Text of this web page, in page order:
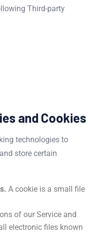
Third-party
and Cookies
technologies to
store certain
A cookie is a small file
of our Service and
electronic files known